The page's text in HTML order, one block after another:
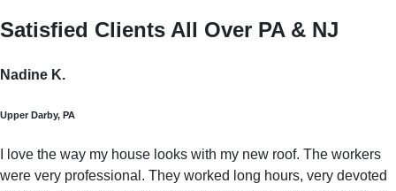
Satisfied Clients All Over PA & NJ
Nadine K.
Upper Darby, PA
I love the way my house looks with my new roof. The workers
were very professional. They worked long hours, very devoted